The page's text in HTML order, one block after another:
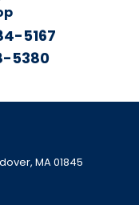
5167
5380
MA 01845